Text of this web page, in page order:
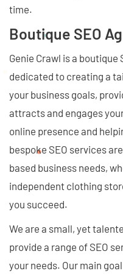
time.
Boutique SEO
Genie Crawl is a boutique
dedicated to creating a
your business goals,
attracts and engages
online presence and
bespoke SEO services
based business needs,
independent clothing
you succeed.
We are a small, yet
provide a range of SEO
your needs. Our main